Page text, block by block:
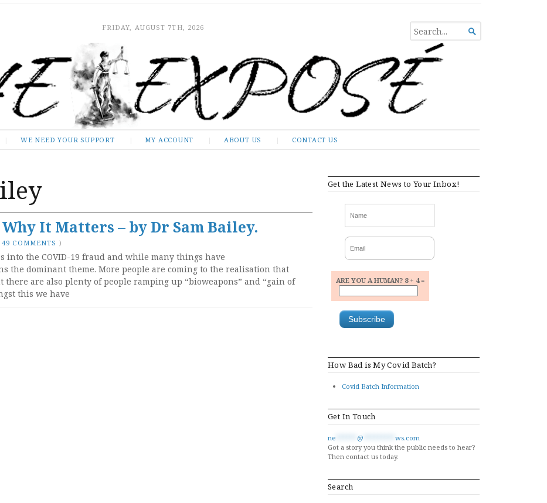
FRIDAY, AUGUST 7TH, 2026
SEARCH
FOR...

WE NEED YOUR SUPPORT MY ACCOUNT ABOUT US CONTACT US
It Matters – by Dr Sam Bailey.
49 COMMENTS )
into the COVID-19 fraud and while many things have
the dominant theme. More people are coming to the realisation that
there are also plenty of people ramping up “bioweapons” and “gain of
this we have
Get the Latest News to Your Inbox!
ARE YOU A HUMAN? 8 + 4 =
How Bad is My Covid Batch?
Covid Batch Information
Get In Touch
ne @
ws.com
Got a story you think the public needs to hear?
Then contact us today.
Search